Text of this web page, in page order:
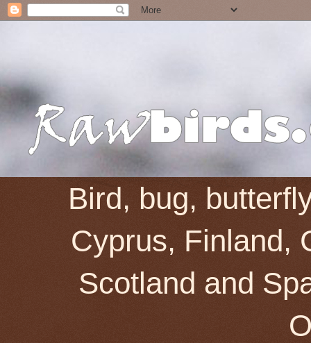
Bird, bug,
Cyprus, Finland,
Scotland and